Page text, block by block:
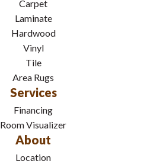
Carpet
Laminate
Hardwood
Vinyl
Tile
Area Rugs
Services
Financing
Room Visualizer
About
Location